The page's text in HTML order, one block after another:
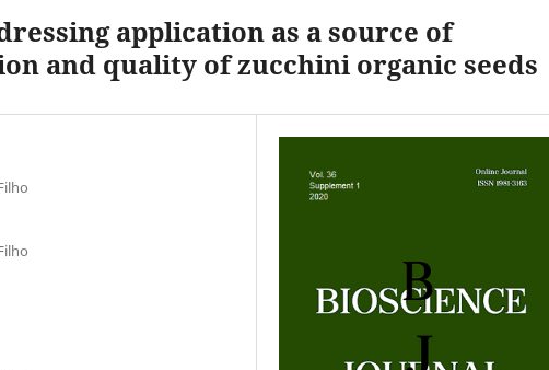
application as a source of
and quality of zucchini organic seeds